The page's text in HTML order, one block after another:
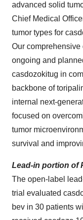
advanced solid
Chief Medical
tumor types for
Our
ongoing and
casdozokitug in
backbone of
internal next-
focused on
tumor
survival and
Lead-in portion of
The open-label
trial evaluated
bev in 30 patients